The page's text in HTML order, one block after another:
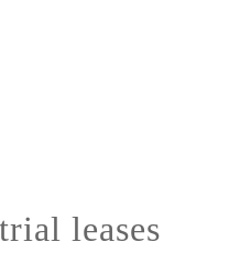
leases